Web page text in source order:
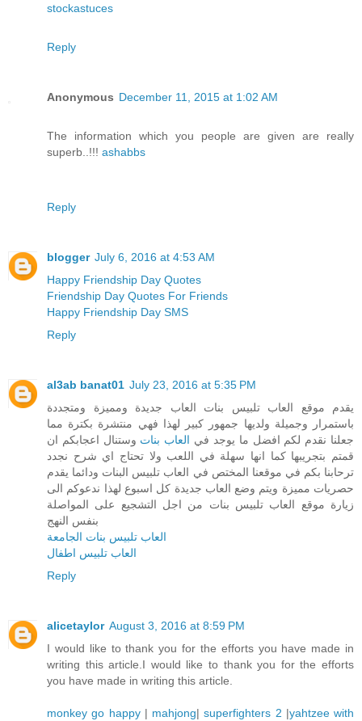
stockastuces
Reply
Anonymous December 11, 2015 at 1:02 AM
The information which you people are given are really
superb..!!! ashabbs
Reply
blogger July 6, 2016 at 4:53 AM
Happy Friendship Day Quotes
Friendship Day Quotes For Friends
Happy Friendship Day SMS
Reply
al3ab banat01 July 23, 2016 at 5:35 PM
يقدم موقع العاب تلبيس بنات العاب جديدة ومميزة ومتجددة
باستمرار وجميلة ولديها جمهور كبير لهذا فهي منتشرة بكترة مما
جعلنا نقدم لكم افضل ما يوجد في العاب بنات وستنال اعجابكم ان
قمتم بتجريبها كما انها سهلة في اللعب ولا تحتاج اي شرح نجدد
ترحابنا بكم في موقعنا المختص في العاب تلبيس البنات ودائما يقدم
حصريات مميزة ويتم وضع العاب جديدة كل اسبوع لهذا ندعوكم الى
زيارة موقع العاب تلبيس بنات من اجل التشجيع على المواصلة
بنفس النهج
العاب تلبيس بنات الجامعة
العاب تلبيس اطفال
Reply
alicetaylor August 3, 2016 at 8:59 PM
I would like to thank you for the efforts you have made in
writing this article.I would like to thank you for the efforts
you have made in writing this article.
monkey go happy| mahjong|superfighters 2 |yahtzee with